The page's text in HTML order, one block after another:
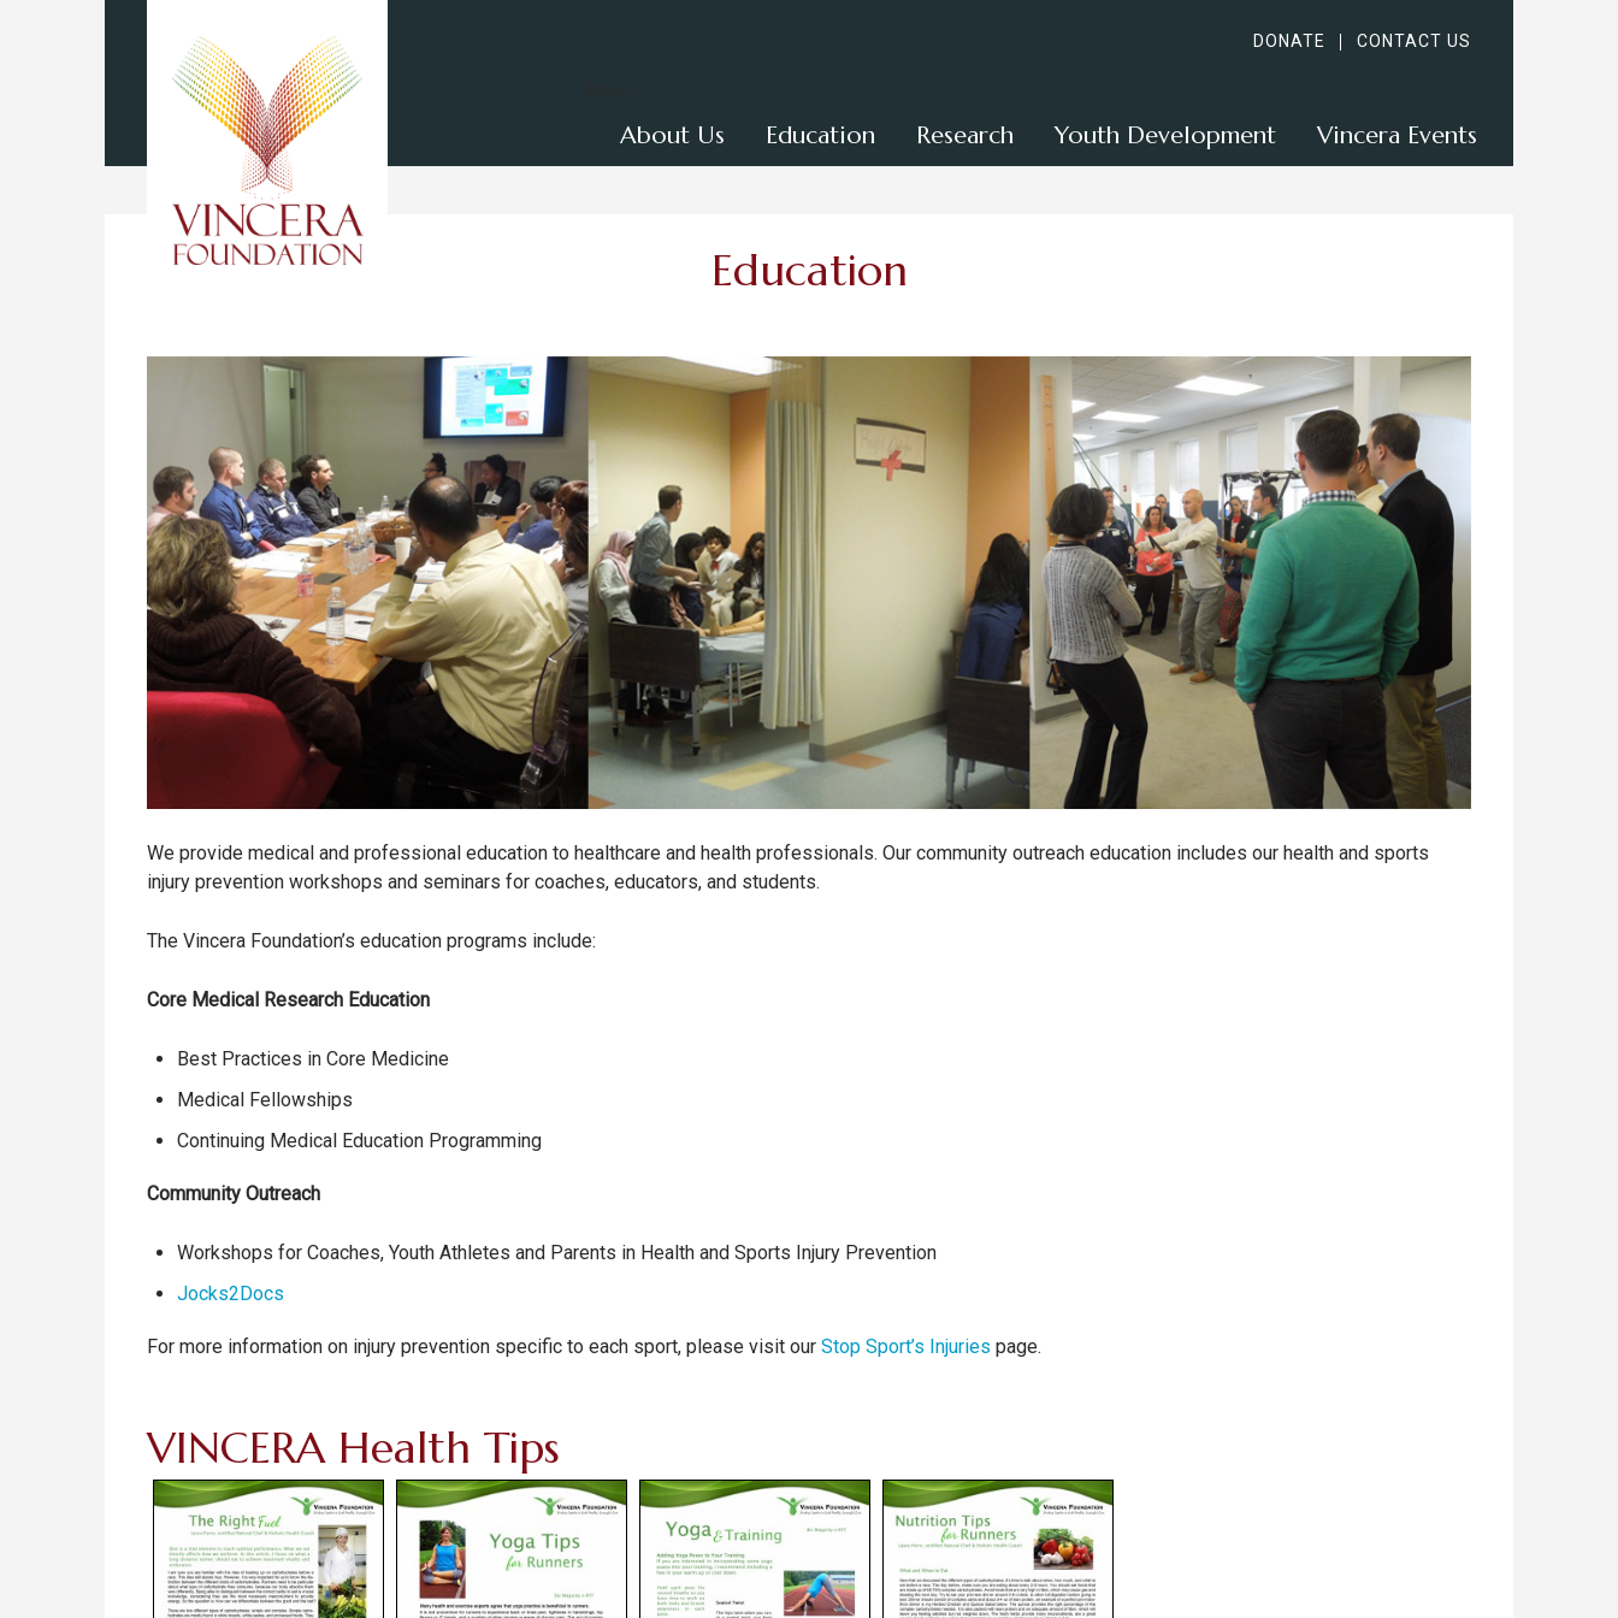
DONATE CONTACT US
About Us Education Research Youth Development Vincera Events
Education
We provide medical and professional education to healthcare and health professionals. Our community outreach education includes our health and sports
injury prevention workshops and seminars for coaches, educators, and students.
The Vincera Foundation’s education programs include:
Core Medical Research Education
Best Practices in Core Medicine
Medical Fellowships
Continuing Medical Education Programming
Community Outreach
Workshops for Coaches, Youth Athletes and Parents in Health and Sports Injury Prevention
Jocks2Docs
For more information on injury prevention specific to each sport, please visit our Stop Sport’s Injuries page.
VINCERA Health Tips